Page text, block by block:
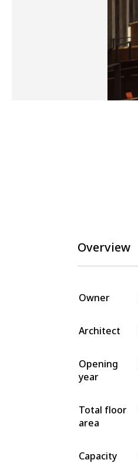
Overview
Owner
Architect
Opening
year
Total floor
area
Capacity